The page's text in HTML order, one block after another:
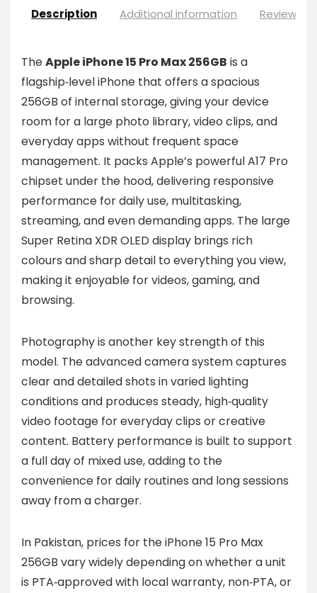
Description Additional information Reviews
TheApple iPhone 15 Pro Max 256GB is a
flagship‑level iPhone that offers a spacious
256GB of internal storage, giving your device
room for a large photo library, video clips, and
everyday apps without frequent space
management. It packs Apple’s powerful A17 Pro
chipset under the hood, delivering responsive
performance for daily use, multitasking,
streaming, and even demanding apps. The large
Super Retina XDR OLED display brings rich
colours and sharp detail to everything you view,
making it enjoyable for videos, gaming, and
browsing.
Photography is another key strength of this
model. The advanced camera system captures
clear and detailed shots in varied lighting
conditions and produces steady, high‑quality
video footage for everyday clips or creative
content. Battery performance is built to support
a full day of mixed use, adding to the
convenience for daily routines and long sessions
away from a charger.
In Pakistan, prices for the iPhone 15 Pro Max
256GB vary widely depending on whether a unit
is PTA‑approved with local warranty, non‑PTA, or